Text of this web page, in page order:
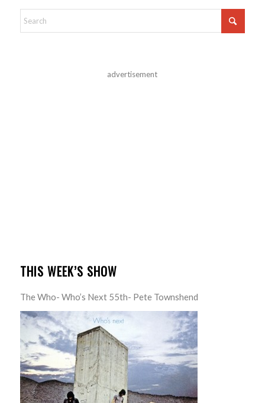
advertisement
THIS WEEK’S SHOW
The Who- Who’s Next 55th- Pete Townshend